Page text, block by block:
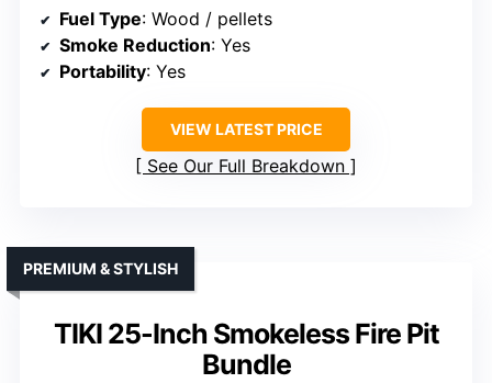
Fuel Type: Wood / pellets
Smoke Reduction: Yes
Portability: Yes
VIEW LATEST PRICE
See Our Full Breakdown
TIKI 25-Inch Smokeless Fire Pit
Bundle
PREMIUM & STYLISH